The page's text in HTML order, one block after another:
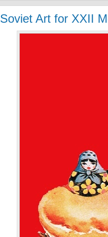
Soviet Art for XXII